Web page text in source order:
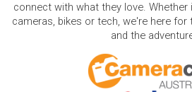
connect with what they love.
cameras, bikes or tech, we're here for
and the